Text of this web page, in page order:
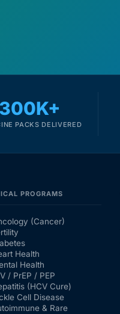
300K+
PACKS DELIVERED
PROGRAMS
(Cancer)
Health
Health
/ PrEP / PEP
(HCV Cure)
Cell Disease
& Rare